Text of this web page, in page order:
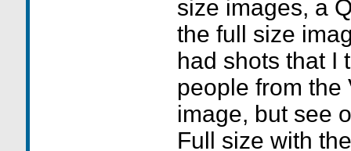
size images, a
the full size
had shots that I
people from the
image, but see
Full size with